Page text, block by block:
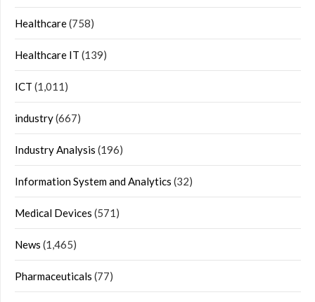
Healthcare(758)
Healthcare IT (139)
ICT (1,011)
industry(667)
Industry Analysis (196)
Information System and Analytics (32)
Medical Devices (571)
News (1,465)
Pharmaceuticals (77)